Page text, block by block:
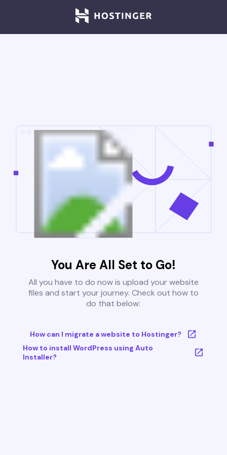
You Are All Set to Go!
All you have to do now is upload your website
files and start your journey. Check out how to
do that below:
How can I migrate a website to Hostinger?
How to install WordPress using Auto
Installer?